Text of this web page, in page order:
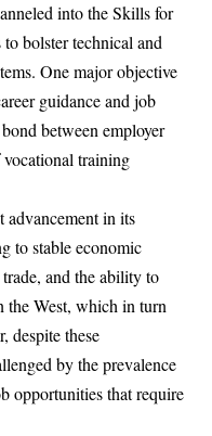
into the Skills for
bolster technical and
One major objective
guidance and job
between employer
vocational training
advancement in its
to stable economic
and the ability to
the West, which in turn
despite these
by the prevalence
opportunities that require